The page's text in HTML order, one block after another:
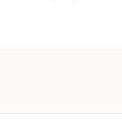
Glass Jewelry, 9 S 6th Street,
your consent to receive emails